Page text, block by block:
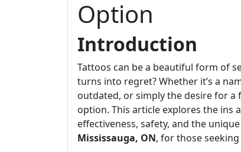
Option
Introduction
Tattoos can be a beautiful form of
turns into regret? Whether it’s a
outdated, or simply the desire for
option. This article explores the ins
effectiveness, safety, and the
Mississauga, ON, for those